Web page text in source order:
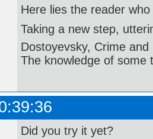
Here lies the reader
Taking a new step,
Dostoyevsky, Crime and
The knowledge of some
Did you try it yet?